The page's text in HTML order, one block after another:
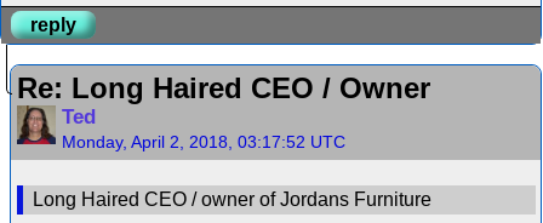
reply
Re: Long Haired CEO / Owner
Ted
Monday, April 2, 2018, 03:17:52 UTC
Long Haired CEO / owner of Jordans Furniture